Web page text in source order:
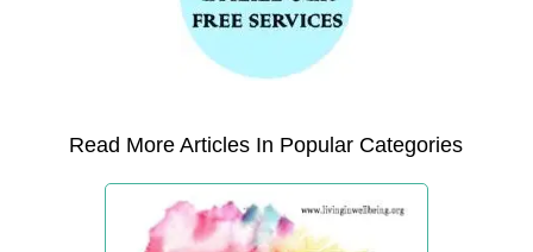
Read More Articles In Popular Categories